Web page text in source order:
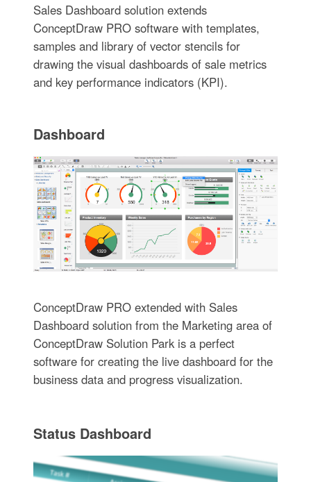
Sales Dashboard solution extends
ConceptDraw PRO software with templates,
samples and library of vector stencils for
drawing the visual dashboards of sale metrics
and key performance indicators (KPI).
Dashboard
ConceptDraw PRO extended with Sales
Dashboard solution from the Marketing area of
ConceptDraw Solution Park is a perfect
software for creating the live dashboard for the
business data and progress visualization.
Status Dashboard